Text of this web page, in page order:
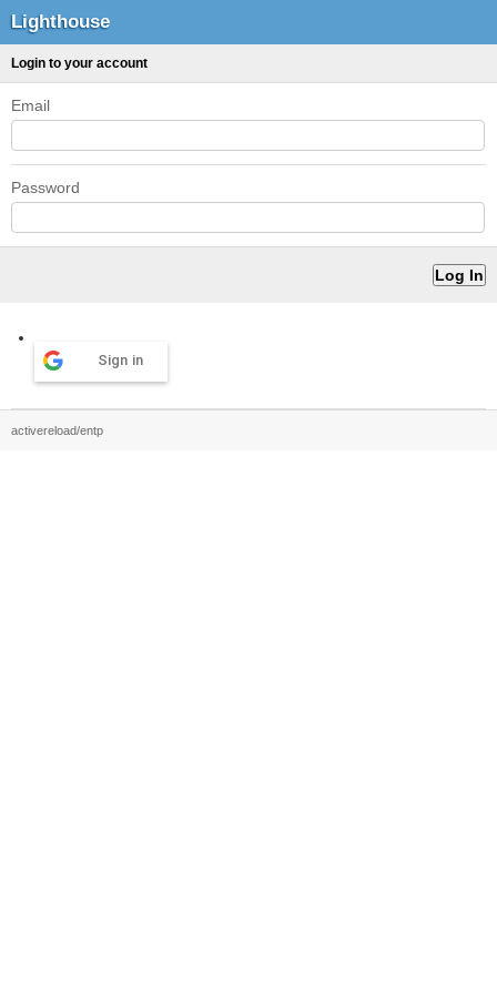
Lighthouse
Login to your account
Email
Password
Sign in
activereload/entp